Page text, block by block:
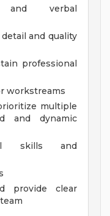
and verbal
and quality
professional
workstreams
multiple
and dynamic
skills and
provide clear